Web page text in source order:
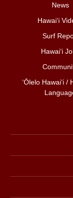
News
Hawai‘i
Surf
Hawai‘i
ʻŌlelo Hawaiʻi /